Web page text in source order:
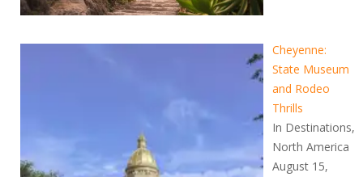
Cheyenne:
State Museum
and Rodeo
Thrills
In Destinations,
North America
August 15,